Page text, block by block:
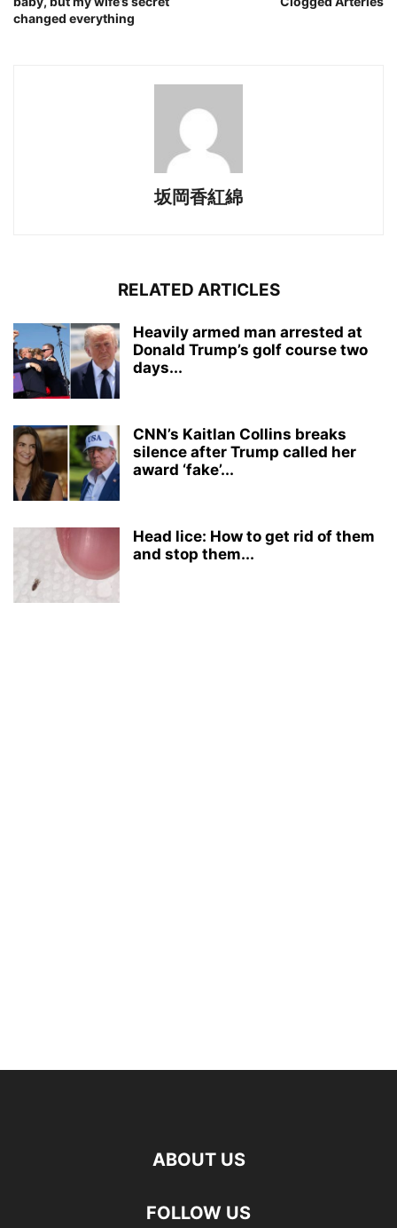
changed everything
坂岡香紅綿
RELATED ARTICLES
Heavily armed man arrested at
Donald Trump’s golf course two
days...
CNN’s Kaitlan Collins breaks
silence after Trump called her
award ‘fake’...
Head lice: How to get rid of them
and stop them...
ABOUT US
FOLLOW US